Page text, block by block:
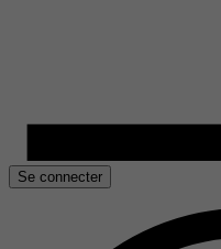
Se connecter